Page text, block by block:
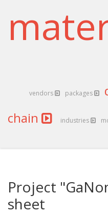
vendors packages
chain
industries
Project
sheet